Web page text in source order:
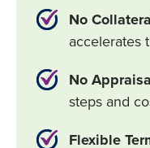
No
accelerates
No
steps and
Flexible